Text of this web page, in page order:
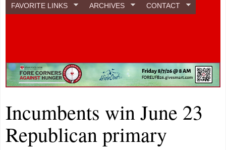
FAVORITE LINKS ARCHIVES CONTACT
Incumbents win June 23
Republican primary